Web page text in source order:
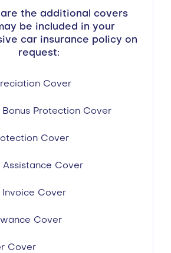
are the additional covers
be included in your
car insurance policy on
request:
Cover
Bonus Protection Cover
Cover
Assistance Cover
Invoice Cover
Cover
Cover